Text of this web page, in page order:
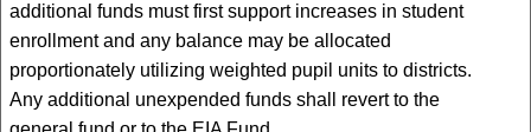
additional funds must first support increases in student
enrollment and any balance may be allocated
proportionately utilizing weighted pupil units to districts.
Any additional unexpended funds shall revert to the